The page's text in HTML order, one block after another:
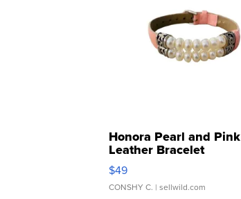
Honora Pearl and Pink
Leather Bracelet
Adjustable Buckle Clo...
$49
CONSHY C. | sellwild.com